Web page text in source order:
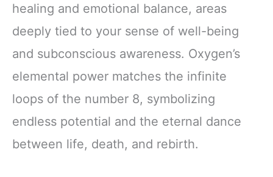
healing and emotional balance, areas
deeply tied to your sense of well-being
and subconscious awareness. Oxygen’s
elemental power matches the infinite
loops of the number 8, symbolizing
endless potential and the eternal dance
between life, death, and rebirth.